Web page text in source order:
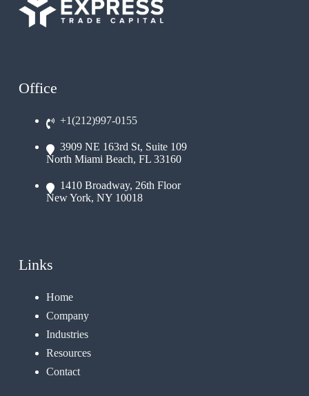
Office
+1(212)997-0155
3909 NE 163rd St, Suite 109
North Miami Beach, FL 33160
1410 Broadway, 26th Floor
New York, NY 10018
Links
Home
Company
Industries
Resources
Contact